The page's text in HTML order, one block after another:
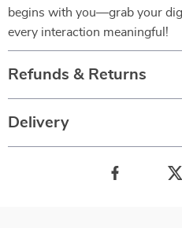
begins with you—grab your
every interaction meaningful!
Refunds & Returns
Delivery